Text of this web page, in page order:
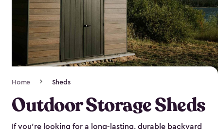
Navigation
Home Sheds
Outdoor Storage Sheds
If you’re looking for a long-lasting, durable backyard